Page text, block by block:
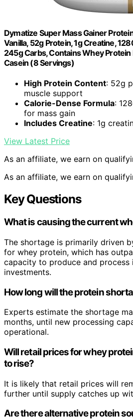
Dymatize Super Mass Gainer
Vanilla, 52g Protein, 1g Creatine,
245g Carbs, Contains Whey Protein
Casein (8 Servings)
High Protein Content: 52g
muscle support
Calorie-Dense Formula:
for mass gain
Includes Creatine: 1g
View Latest Price
As an affiliate, we earn on
As an affiliate, we earn on
Key Questions
What is causing the current
The shortage is primarily driven
for whey protein, which has
capacity to produce and process
investments.
How long will the protein
Experts estimate the shortage
months, until new processing
operational.
Will retail prices for whey
to rise?
It is likely that retail prices will
further until supply catches up
Are there alternative protein